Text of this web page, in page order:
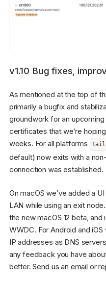
v1.10 Bug fixes,
As mentioned at the top of
primarily a bugfix and
groundwork for an
certificates that we’re
weeks. For all platforms
default) now exits with a
connection was established.
On macOS we’ve added a
LAN while using an exit
the new macOS 12 beta, and
WWDC. For Android and
IP addresses as DNS
any feedback you have
better.Send us an email or